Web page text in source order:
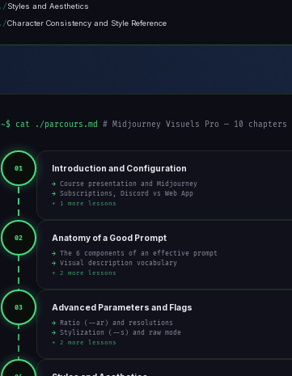
Styles and Aesthetics
Character Consistency and Style Reference
~$ cat ./parcours.md # Midjourney Visuels Pro — 10 chapters
01 Introduction and Configuration
→ Course presentation and Midjourney
→ Subscriptions, Discord vs Web App
+ 1 more lessons
02 Anatomy of a Good Prompt
→ The 6 components of an effective prompt
→ Visual description vocabulary
+ 2 more lessons
03 Advanced Parameters and Flags
→ Ratio (--ar) and resolutions
→ Stylization (--s) and raw mode
+ 2 more lessons